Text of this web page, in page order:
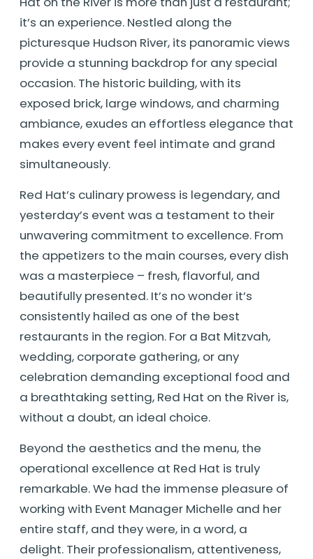
it’s an experience. Nestled along the
picturesque Hudson River, its panoramic views
provide a stunning backdrop for any special
occasion. The historic building, with its
exposed brick, large windows, and charming
ambiance, exudes an effortless elegance that
makes every event feel intimate and grand
simultaneously.
Red Hat’s culinary prowess is legendary, and
yesterday’s event was a testament to their
unwavering commitment to excellence. From
the appetizers to the main courses, every dish
was a masterpiece – fresh, flavorful, and
beautifully presented. It’s no wonder it’s
consistently hailed as one of the best
restaurants in the region. For a Bat Mitzvah,
wedding, corporate gathering, or any
celebration demanding exceptional food and
a breathtaking setting, Red Hat on the River is,
without a doubt, an ideal choice.
Beyond the aesthetics and the menu, the
operational excellence at Red Hat is truly
remarkable. We had the immense pleasure of
working with Event Manager Michelle and her
entire staff, and they were, in a word, a
delight. Their professionalism, attentiveness,